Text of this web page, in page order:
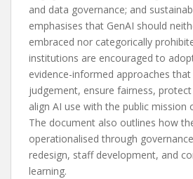
and data governance; and
emphasises that GenAI should
embraced nor categorically
institutions are encouraged to
evidence-informed approaches
judgement, ensure fairness,
align AI use with the public mission
The document also outlines how
operationalised through
redesign, staff development, and
learning.